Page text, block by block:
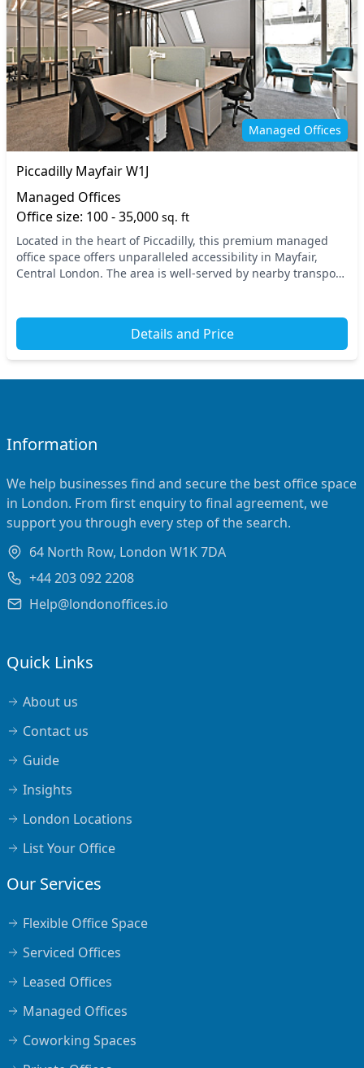
Managed Offices
Piccadilly Mayfair W1J
Managed Offices
Office size: 100 - 35,000 sq. ft
Located in the heart of Piccadilly, this premium managed
office space offers unparalleled accessibility in Mayfair,
Central London. The area is well-served by nearby transport
Details and Price
Information
We help businesses find and secure the best office space
in London. From first enquiry to final agreement, we
support you through every step of the search.
64 North Row, London W1K 7DA
+44 203 092 2208
Help@londonoffices.io
Quick Links
About us
Contact us
Guide
Insights
London Locations
List Your Office
Our Services
Flexible Office Space
Serviced Offices
Leased Offices
Managed Offices
Coworking Spaces